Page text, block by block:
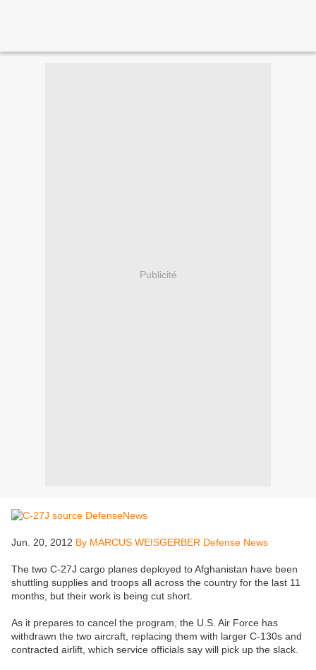
Publicité
Jun. 20, 2012 By MARCUS WEISGERBER Defense News
The two C-27J cargo planes deployed to Afghanistan have been
shuttling supplies and troops all across the country for the last 11
months, but their work is being cut short.
As it prepares to cancel the program, the U.S. Air Force has
withdrawn the two aircraft, replacing them with larger C-130s and
contracted airlift, which service officials say will pick up the slack.